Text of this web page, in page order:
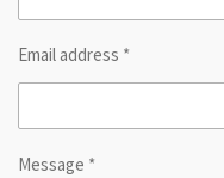
Email address *
Message *